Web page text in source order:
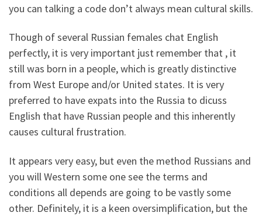
you can talking a code don’t always mean cultural skills.
Though of several Russian females chat English
perfectly, it is very important just remember that , it
still was born in a people, which is greatly distinctive
from West Europe and/or United states. It is very
preferred to have expats into the Russia to dicuss
English that have Russian people and this inherently
causes cultural frustration.
It appears very easy, but even the method Russians and
you will Western some one see the terms and
conditions all depends are going to be vastly some
other. Definitely, it is a keen oversimplification, but the